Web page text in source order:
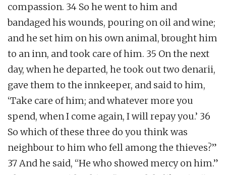
compassion. 34 So he went to him and
bandaged his wounds, pouring on oil and wine;
and he set him on his own animal, brought him
to an inn, and took care of him. 35 On the next
day, when he departed, he took out two denarii,
gave them to the innkeeper, and said to him,
‘Take care of him; and whatever more you
spend, when I come again, I will repay you.’ 36
So which of these three do you think was
neighbour to him who fell among the thieves?”
37 And he said, “He who showed mercy on him.”